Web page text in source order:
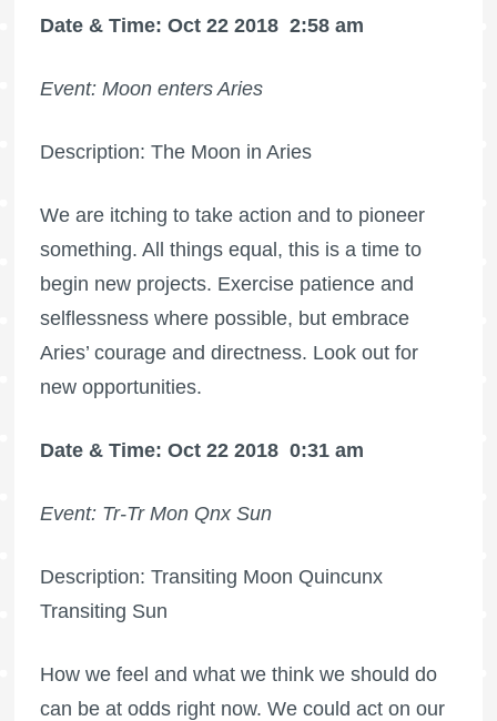
Date & Time: Oct 22 2018 2:58 am
Event: Moon enters Aries
Description: The Moon in Aries
We are itching to take action and to pioneer
something. All things equal, this is a time to
begin new projects. Exercise patience and
selflessness where possible, but embrace
Aries’ courage and directness. Look out for
new opportunities.
Date & Time: Oct 22 2018 0:31 am
Event: Tr-Tr Mon Qnx Sun
Description: Transiting Moon Quincunx
Transiting Sun
How we feel and what we think we should do
can be at odds right now. We could act on our